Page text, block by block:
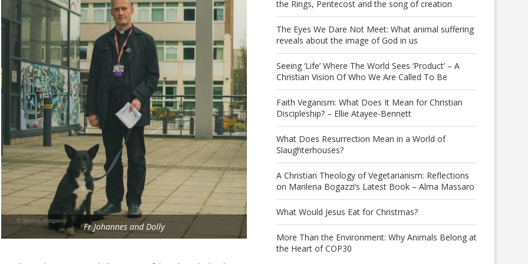
Fr Johannes and Dolly
the Rings, Pentecost and the song of creation
The Eyes We Dare Not Meet: What animal suffering
reveals about the image of God in us
Seeing ‘Life’ Where The World Sees ‘Product’ – A
Christian Vision Of Who We Are Called To Be
Faith Veganism: What Does It Mean for Christian
Discipleship? – Ellie Atayee-Bennett
What Does Resurrection Mean in a World of
Slaughterhouses?
A Christian Theology of Vegetarianism: Reflections
on Marilena Bogazzi’s Latest Book – Alma Massaro
What Would Jesus Eat for Christmas?
More Than the Environment: Why Animals Belong at
the Heart of COP30